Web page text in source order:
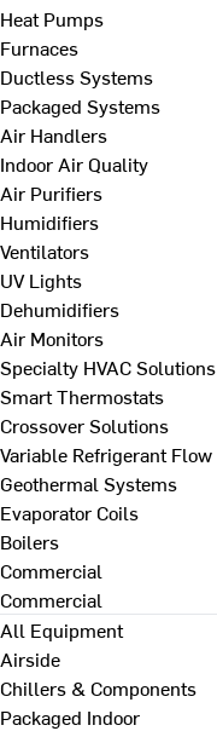
Heat Pumps
Furnaces
Ductless Systems
Packaged Systems
Air Handlers
Indoor Air Quality
Air Purifiers
Humidifiers
Ventilators
UV Lights
Dehumidifiers
Air Monitors
Specialty HVAC Solutions
Smart Thermostats
Crossover Solutions
Variable Refrigerant Flow
Geothermal Systems
Evaporator Coils
Boilers
Commercial
Commercial
All Equipment
Airside
Chillers & Components
Packaged Indoor